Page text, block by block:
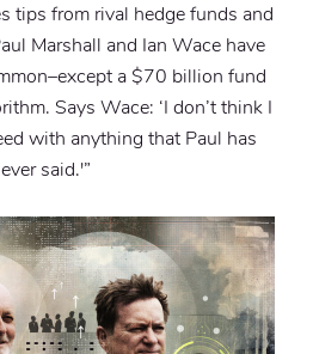
tips from rival hedge funds and
Marshall and Ian Wace have
a $70 billion fund
Says Wace: ‘I don’t think I
with anything that Paul has
ever said.'”